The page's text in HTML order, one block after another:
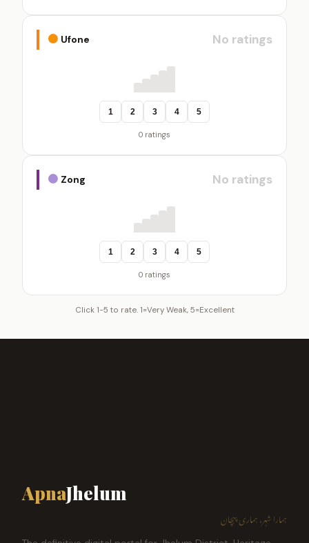
Ufone No ratings
1 2 3 4 5
0 ratings
Zong No ratings
1 2 3 4 5
0 ratings
Click 1-5 to rate. 1=Very Weak, 5=Excellent
ApnaJhelum
ہمارا شہر، ہماری پہچان